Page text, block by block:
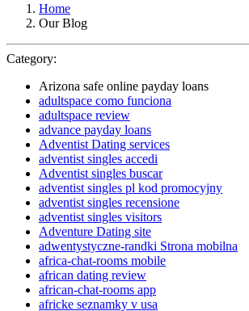
Home
Our Blog
Category:
Arizona safe online payday loans
adultspace como funciona
adultspace review
advance payday loans
Adventist Dating services
adventist singles accedi
Adventist singles buscar
adventist singles pl kod promocyjny
adventist singles recensione
adventist singles visitors
Adventure Dating site
adwentystyczne-randki Strona mobilna
africa-chat-rooms mobile
african dating review
african-chat-rooms app
africke seznamky v usa